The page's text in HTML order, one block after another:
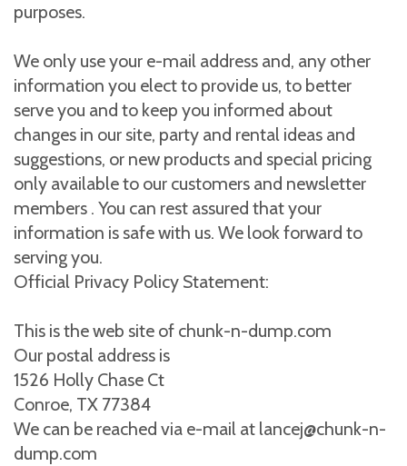
purposes.
We only use your e-mail address and, any other
information you elect to provide us, to better
serve you and to keep you informed about
changes in our site, party and rental ideas and
suggestions, or new products and special pricing
only available to our customers and newsletter
members . You can rest assured that your
information is safe with us. We look forward to
serving you.
Official Privacy Policy Statement:
This is the web site of chunk-n-dump.com
Our postal address is
1526 Holly Chase Ct
Conroe, TX 77384
We can be reached via e-mail at lancej@chunk-n-
dump.com